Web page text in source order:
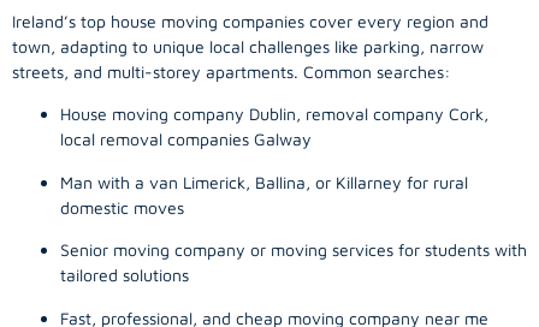
Ireland’s top house moving companies cover every region and
town, adapting to unique local challenges like parking, narrow
streets, and multi-storey apartments. Common searches:
House moving company Dublin, removal company Cork,
local removal companies Galway
Man with a van Limerick, Ballina, or Killarney for rural
domestic moves
Senior moving company or moving services for students with
tailored solutions
Fast, professional, and cheap moving company near me